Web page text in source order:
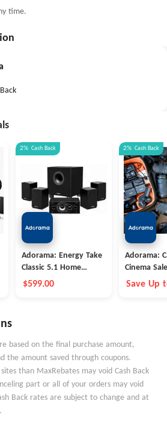
time.
2% Cash Back
Adorama: Energy Take
Classic 5.1 Home
Theater
$599.00
2% Cash Back
Adorama:
Cinema Sale
Save Up
based on the final purchase amount,
the amount saved through coupons.
than MaxRebates may void Cash Back
part or all of your orders may void
Back rates are subject to change and at